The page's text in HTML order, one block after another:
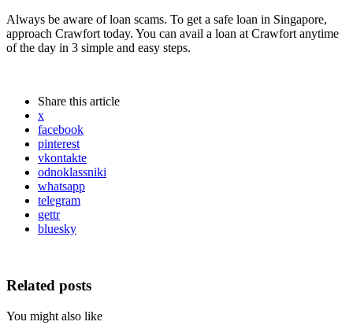
Always be aware of loan scams. To get a safe loan in Singapore,
approach Crawfort today. You can avail a loan at Crawfort anytime
of the day in 3 simple and easy steps.
Share this article
x
facebook
pinterest
vkontakte
odnoklassniki
whatsapp
telegram
gettr
bluesky
Related posts
You might also like